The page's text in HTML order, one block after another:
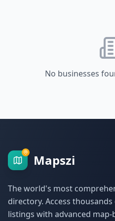
No businesses
Mapszi
The world's most
directory. Access
listings with advanced